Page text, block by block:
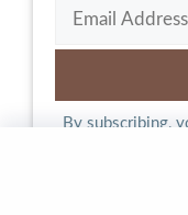
By subscribing,